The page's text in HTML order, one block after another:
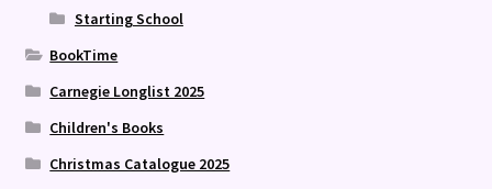
Starting School
BookTime
Carnegie Longlist 2025
Children's Books
Christmas Catalogue 2025